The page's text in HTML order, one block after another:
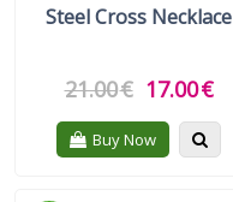
Steel Cross Necklace
21.00€ 17.00€
Buy Now